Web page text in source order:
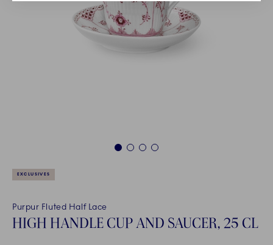
1 2 3 4
EXCLUSIVES
Purpur Fluted Half Lace
HIGH HANDLE CUP AND SAUCER, 25 CL